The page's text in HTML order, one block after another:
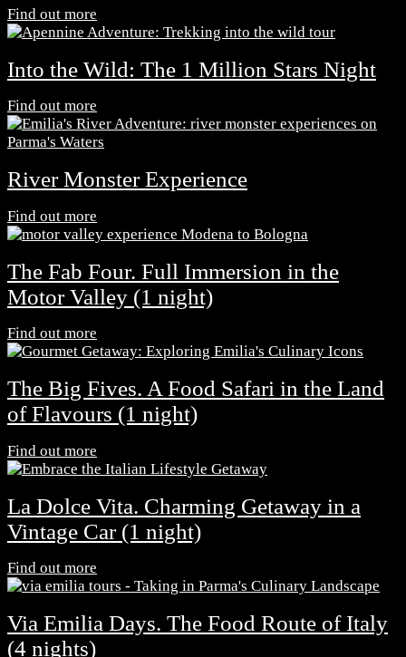
Find out more
Into the Wild: The 1 Million Stars Night
Find out more
River Monster Experience
Find out more
The Fab Four. Full Immersion in the
Motor Valley (1 night)
Find out more
The Big Fives. A Food Safari in the Land
of Flavours (1 night)
Find out more
La Dolce Vita. Charming Getaway in a
Vintage Car (1 night)
Find out more
Via Emilia Days. The Food Route of Italy
(4 nights)